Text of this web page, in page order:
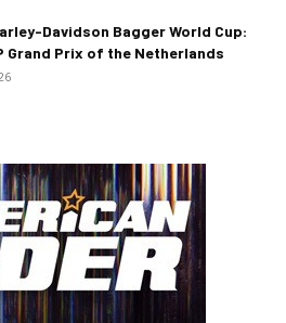
Davidson Bagger World Cup:
Grand Prix of the Netherlands